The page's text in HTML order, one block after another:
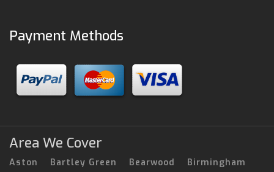
Payment Methods
Area We Cover
Aston Bartley Green Bearwood
Birmingham